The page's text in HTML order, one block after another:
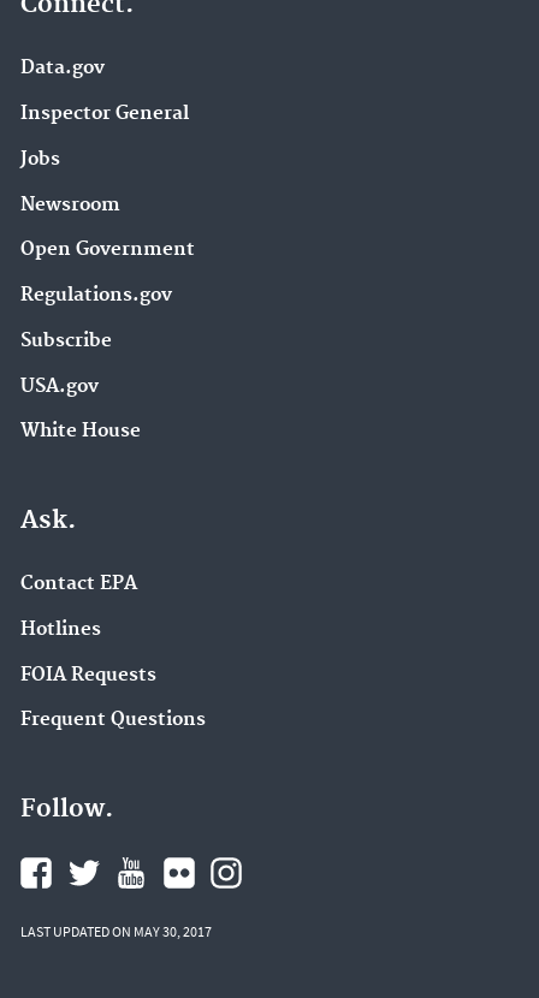
Data.gov
Inspector General
Jobs
Newsroom
Open Government
Regulations.gov
Subscribe
USA.gov
White House
Ask.
Contact EPA
Hotlines
FOIA Requests
Frequent Questions
Follow.
LAST UPDATED ON MAY 30, 2017